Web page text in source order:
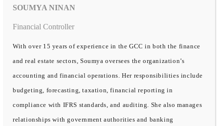
SOUMYA NINAN
Financial Controller
With over 15 years of experience in the GCC in both the finance
and real estate sectors, Soumya oversees the organization’s
accounting and financial operations. Her responsibilities include
budgeting, forecasting, taxation, financial reporting in
compliance with IFRS standards, and auditing. She also manages
relationships with government authorities and banking